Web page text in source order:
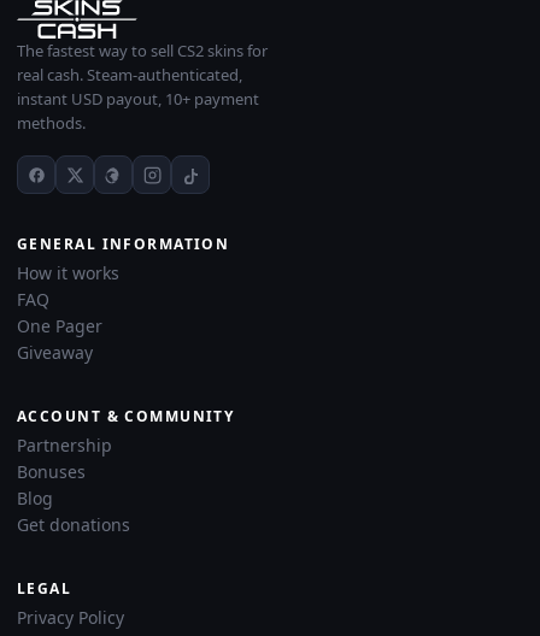
The fastest way to sell CS2 skins for
real cash. Steam-authenticated,
instant USD payout, 10+ payment
methods.
GENERAL INFORMATION
How it works
FAQ
One Pager
Giveaway
ACCOUNT & COMMUNITY
Partnership
Bonuses
Blog
Get donations
LEGAL
Privacy Policy